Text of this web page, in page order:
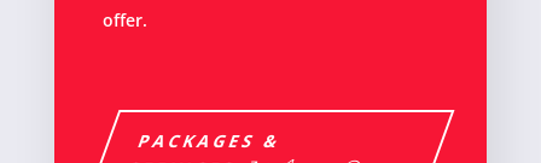
offer.
PACKAGES &